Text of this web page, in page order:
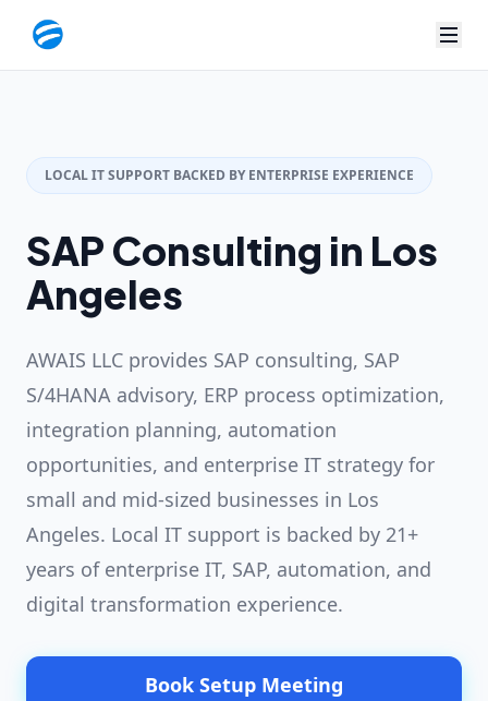
LOCAL IT SUPPORT BACKED BY ENTERPRISE EXPERIENCE
SAP Consulting in Los
Angeles
AWAIS LLC provides SAP consulting, SAP
S/4HANA advisory, ERP process optimization,
integration planning, automation
opportunities, and enterprise IT strategy for
small and mid-sized businesses in Los
Angeles. Local IT support is backed by 21+
years of enterprise IT, SAP, automation, and
digital transformation experience.
Book Setup Meeting